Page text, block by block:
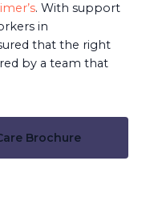
. With support
in
that the right
by a team that
Brochure